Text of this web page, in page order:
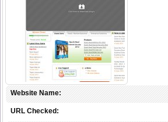
Website Name:
URL Checked: